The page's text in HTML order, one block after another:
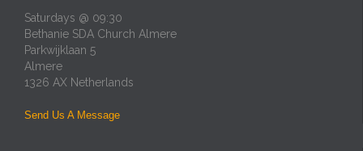
Saturdays @ 09:30
Bethanie SDA Church Almere
Parkwijklaan 5
Almere
1326 AX Netherlands
Send Us A Message